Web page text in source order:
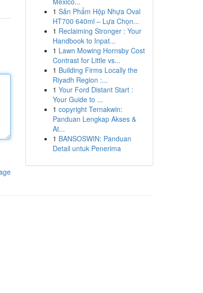
1 Sản Phẩm Hộp Nhựa Oval
HT700 640ml – Lựa Chọn...
1 Reclaiming Stronger : Your
Handbook to Inpat...
1 Lawn Mowing Hornsby Cost
Contrast for Little vs...
1 Building Firms Locally the
Riyadh Region :...
1 Your Ford Distant Start :
Your Guide to ...
1 copyright Ternakwin:
Panduan Lengkap Akses &
At...
1 BANSOSWIN: Panduan
Detail untuk Penerima